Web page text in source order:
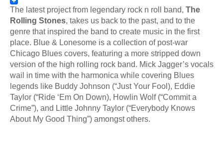
The latest project from legendary rock n roll band, The
Rolling Stones, takes us back to the past, and to the
genre that inspired the band to create music in the first
place. Blue & Lonesome is a collection of post-war
Chicago Blues covers, featuring a more stripped down
version of the high rolling rock band. Mick Jagger’s vocals
wail in time with the harmonica while covering Blues
legends like Buddy Johnson (“Just Your Fool), Eddie
Taylor (“Ride ‘Em On Down), Howlin Wolf (“Commit a
Crime”), and Little Johnny Taylor (“Everybody Knows
About My Good Thing”) amongst others.